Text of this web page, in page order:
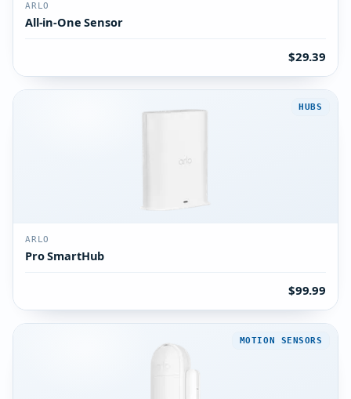
ARLO
All-in-One Sensor
$29.39
HUBS
ARLO
Pro SmartHub
$99.99
MOTION SENSORS